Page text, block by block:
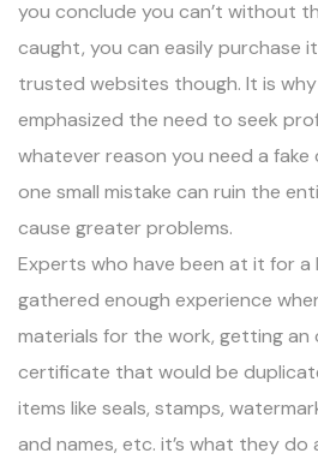
you conclude you can’t without
caught, you can easilypurchase
trusted websites though. It is
emphasized the need to seek
whatever reason you need a
one small mistake can ruin the
cause greater problems.
Experts who have been at it for a
gathered enough experience
materials for the work, getting an
certificate that would be
items like seals, stamps,
and names, etc. it’s what they